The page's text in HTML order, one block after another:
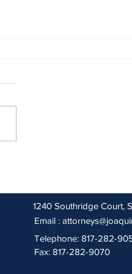
1240 Southridge Court,
Email :
Telephone: 817-282-
Fax: 817-282-9070